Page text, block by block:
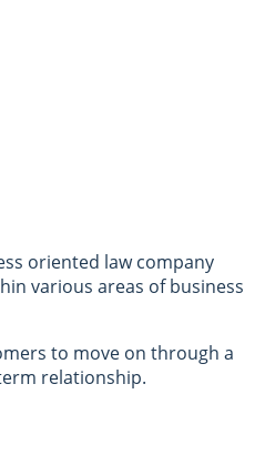
oriented law company
various areas of business
to move on through a
relationship.